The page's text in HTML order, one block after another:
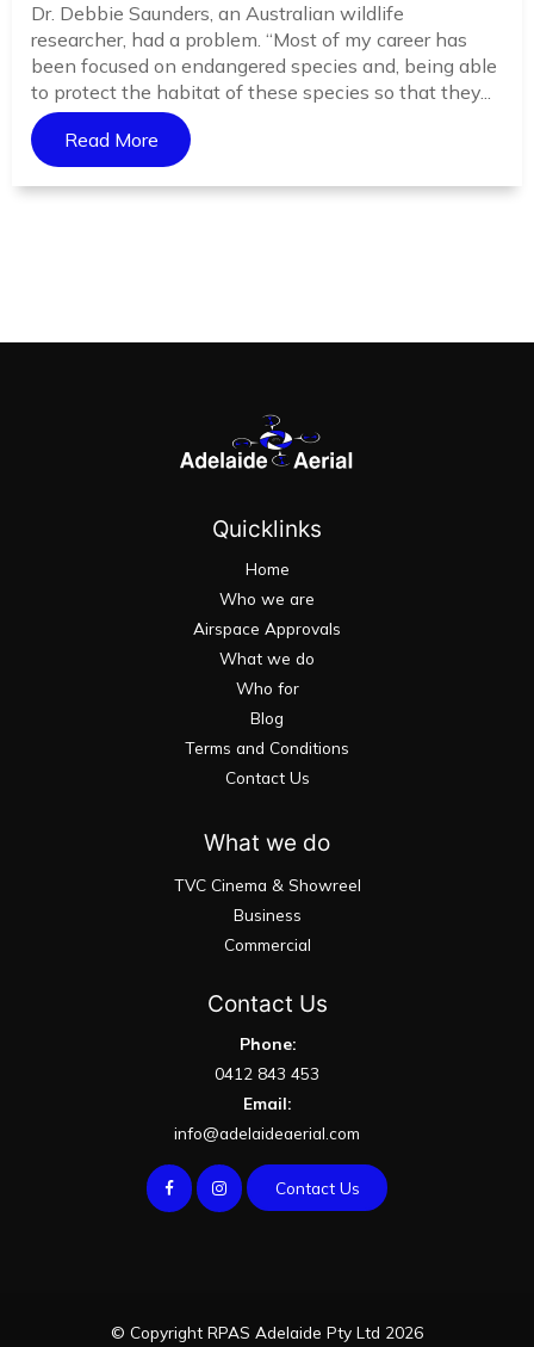
Dr. Debbie Saunders, an Australian wildlife
researcher, had a problem. “Most of my career has
been focused on endangered species and, being able
to protect the habitat of these species so that they...
Read More
Quicklinks
Home
Who we are
Airspace Approvals
What we do
Who for
Blog
Terms and Conditions
Contact Us
What we do
TVC Cinema & Showreel
Business
Commercial
Contact Us
Phone:
0412 843 453
Email:
info@adelaideaerial.com
Contact Us
© Copyright RPAS Adelaide Pty Ltd 2026